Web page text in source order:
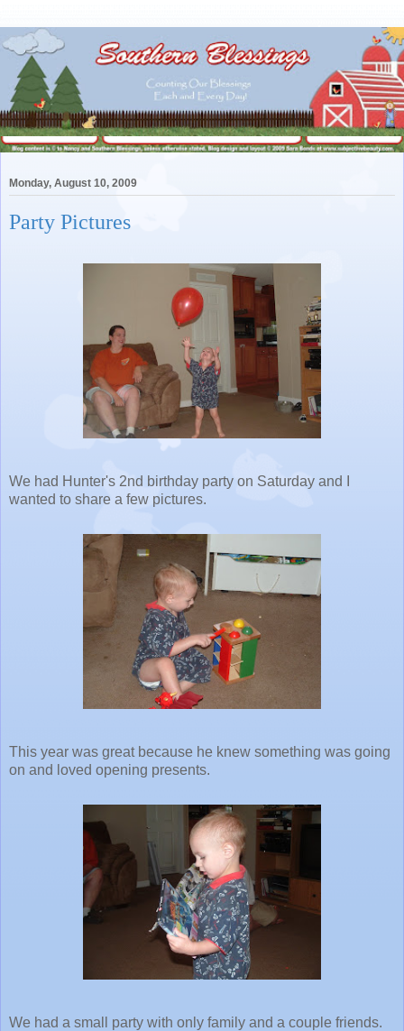
Monday, August 10, 2009
Party Pictures
We had Hunter's 2nd birthday party on Saturday and I
wanted to share a few pictures.
This year was great because he knew something was going
on and loved opening presents.
We had a small party with only family and a couple friends.